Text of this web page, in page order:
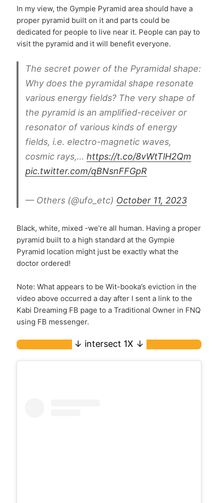
In my view, the Gympie Pyramid area should have a
proper pyramid built on it and parts could be
dedicated for people to live near it. People can pay to
visit the pyramid and it will benefit everyone.
The secret power of the Pyramidal shape:
Why does the pyramidal shape resonate
various energy fields? The very shape of
the pyramid is an amplified-receiver or
resonator of various kinds of energy
fields, i.e. electro-magnetic waves,
cosmic rays,…https://t.co/8vWtTlH2Qm
pic.twitter.com/qBNsnFFGpR
— Others (@ufo_etc) October 11, 2023
Black, white, mixed -we’re all human. Having a proper
pyramid built to a high standard at the Gympie
Pyramid location might just be exactly what the
doctor ordered!
Note: What appears to be Wit-booka’s eviction in the
video above occurred a day after I sent a link to the
Kabi Dreaming FB page to a Traditional Owner in FNQ
using FB messenger.